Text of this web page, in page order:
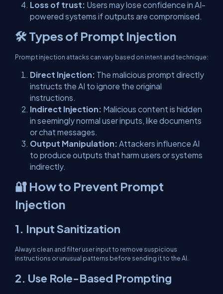
Loss of trust: Users may lose confidence in AI-
powered systems if outputs are compromised.
🛠 Types of Prompt Injection
Prompt injection attacks can vary based on intent and technique:
Direct Injection: The malicious prompt directly
instructs the AI to ignore the original
instructions.
Indirect Injection: Malicious content is hidden
in seemingly normal user inputs, like documents
or chat messages.
Output Manipulation: Attackers influence AI
to produce outputs that harm users or systems
indirectly.
🔐 How to Prevent Prompt
Injection
1. Input Sanitization
Always clean and filter user input to remove suspicious
instructions or unusual patterns before sending it to the AI.
2. Use Role-Based Prompting